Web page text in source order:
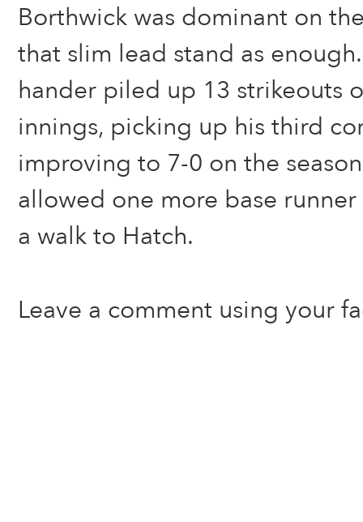
Borthwick was dominant on
that slim lead stand as
hander piled up 13 strikeouts
innings, picking up his third
improving to 7-0 on the
allowed one more base
a walk to Hatch.
Leave a comment using your